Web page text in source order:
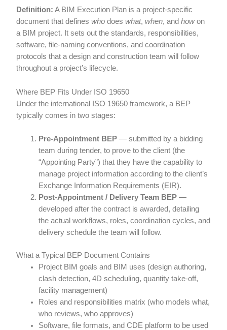
Definition: A BIM Execution Plan is a project-specific
document that defineswho doeswhat,when, andhowon
a BIM project. It sets out the standards, responsibilities,
software, file-naming conventions, and coordination
protocols that a design and construction team will follow
throughout a project’s lifecycle.
Where BEP Fits Under ISO 19650
Under the international ISO 19650 framework, a BEP
typically comes in two stages:
Pre-Appointment BEP — submitted by a bidding
team during tender, to prove to the client (the
“Appointing Party”) that they have the capability to
manage project information according to the client’s
Exchange Information Requirements (EIR).
Post-Appointment / Delivery Team BEP —
developed after the contract is awarded, detailing
the actual workflows, roles, coordination cycles, and
delivery schedule the team will follow.
What a Typical BEP Document Contains
Project BIM goals and BIM uses (design authoring,
clash detection, 4D scheduling, quantity take-off,
facility management)
Roles and responsibilities matrix (who models what,
who reviews, who approves)
Software, file formats, and CDE platform to be used